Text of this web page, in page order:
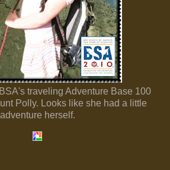
traveling Adventure Base 100
Polly. Looks like she had a little
adventure herself.